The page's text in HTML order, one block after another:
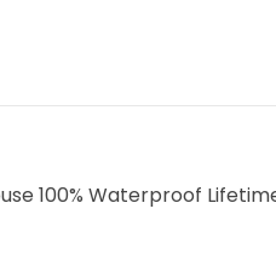
100% Waterproof